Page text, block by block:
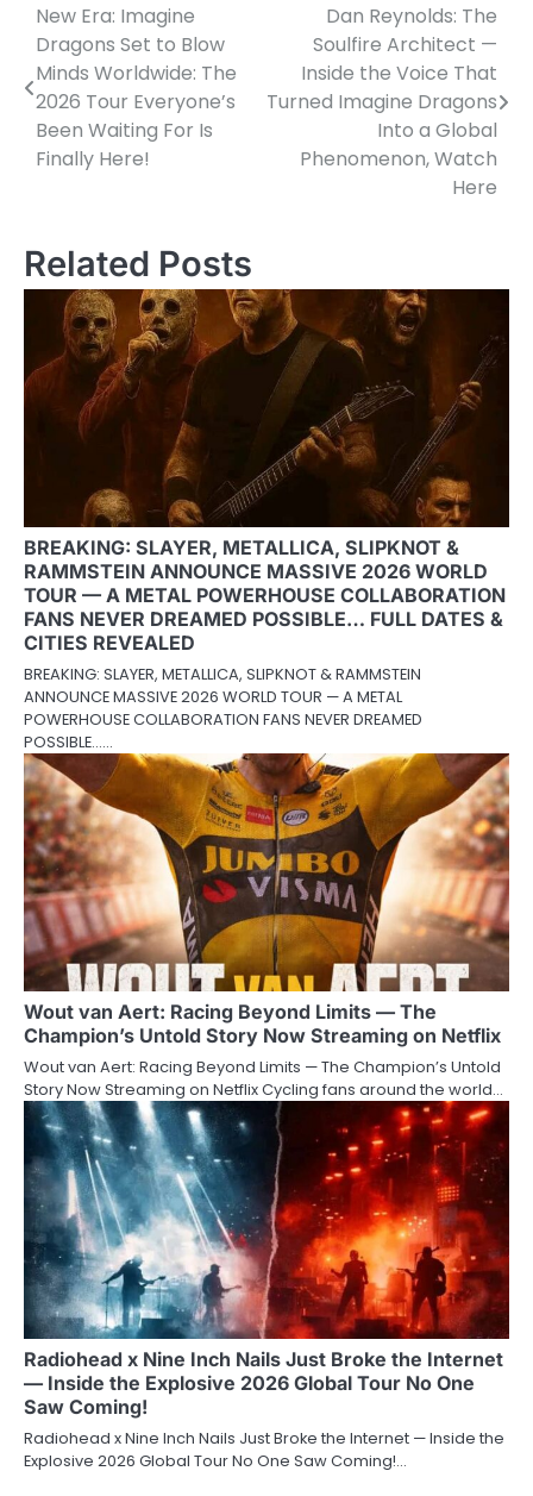
Post
navigation
New Era: Imagine
Dragons Set to Blow
Minds Worldwide: The
2026 Tour Everyone’s
Been Waiting For Is
Finally Here!
Dan Reynolds: The
Soulfire Architect —
Inside the Voice That
Turned Imagine Dragons
Into a Global
Phenomenon, Watch
Here
Related Posts
BREAKING: SLAYER, METALLICA, SLIPKNOT &
RAMMSTEIN ANNOUNCE MASSIVE 2026 WORLD
TOUR — A METAL POWERHOUSE COLLABORATION
FANS NEVER DREAMED POSSIBLE… FULL DATES &
CITIES REVEALED
BREAKING: SLAYER, METALLICA, SLIPKNOT & RAMMSTEIN
ANNOUNCE MASSIVE 2026 WORLD TOUR — A METAL
POWERHOUSE COLLABORATION FANS NEVER DREAMED
POSSIBLE……
Wout van Aert: Racing Beyond Limits — The
Champion’s Untold Story Now Streaming on Netflix
Wout van Aert: Racing Beyond Limits — The Champion’s Untold
Story Now Streaming on Netflix Cycling fans around the world…
Radiohead x Nine Inch Nails Just Broke the Internet
— Inside the Explosive 2026 Global Tour No One
Saw Coming!
Radiohead x Nine Inch Nails Just Broke the Internet — Inside the
Explosive 2026 Global Tour No One Saw Coming!…